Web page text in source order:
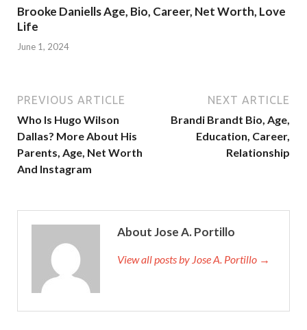
Brooke Daniells Age, Bio, Career, Net Worth, Love
Life
June 1, 2024
PREVIOUS ARTICLE
Who Is Hugo Wilson
Dallas? More About His
Parents, Age, Net Worth
And Instagram
NEXT ARTICLE
Brandi Brandt Bio, Age,
Education, Career,
Relationship
About Jose A. Portillo
View all posts by Jose A. Portillo →